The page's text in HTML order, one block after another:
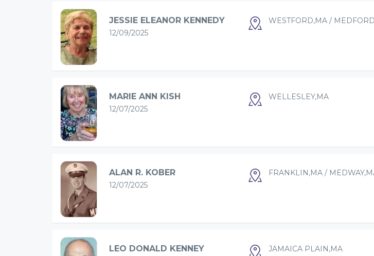
JESSIE ELEANOR KENNEDY
12/09/2025
WESTFORD,MA /
MARIE ANN KISH
12/07/2025
WELLESLEY,MA
ALAN R. KOBER
12/07/2025
FRANKLIN,MA /
LEO DONALD KENNEY JAMAICA PLAIN,MA